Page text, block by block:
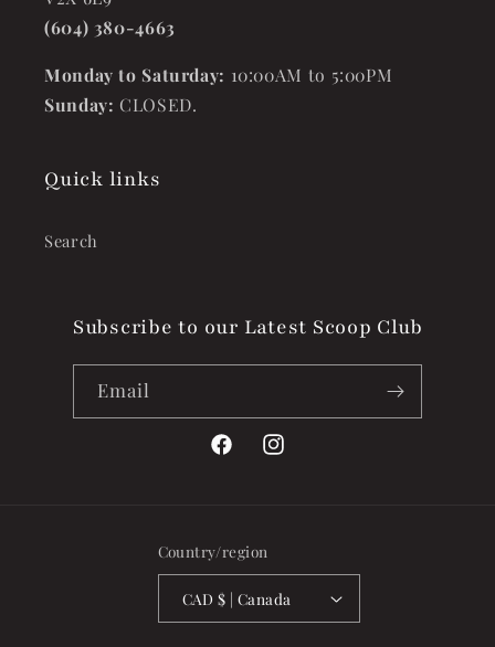
(604) 380-4663
Monday to Saturday: 10:00AM to 5:00PM
Sunday: CLOSED.
Quick links
Search
Subscribe to our Latest Scoop Club
Email
FacebookInstagram
Country/region
CAD $ | Canada